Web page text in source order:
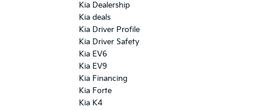
Kia Dealership
Kia deals
Kia Driver Profile
Kia Driver Safety
Kia EV6
Kia EV9
Kia Financing
Kia Forte
Kia K4